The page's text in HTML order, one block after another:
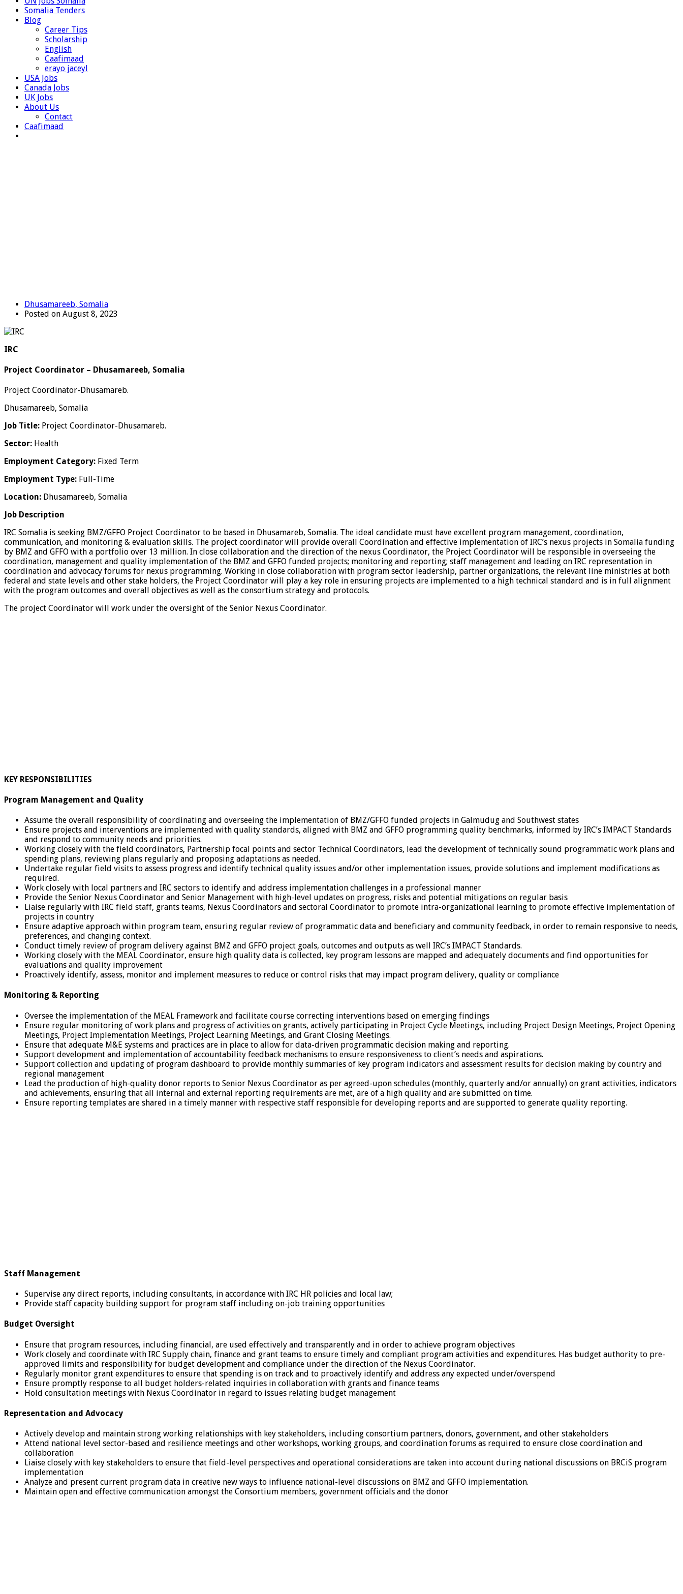
Somalia Tenders
Blog
Career Tips
Scholarship
English
Caafimaad
erayo jaceyl
USA Jobs
Canada Jobs
UK Jobs
About Us
Contact
Caafimaad
Dhusamareeb, Somalia
Posted on August 8, 2023
IRC
Project Coordinator – Dhusamareeb, Somalia
Project Coordinator-Dhusamareb.
Dhusamareeb, Somalia
Job Title: Project Coordinator-Dhusamareb.
Sector: Health
Employment Category: Fixed Term
Employment Type: Full-Time
Location: Dhusamareeb, Somalia
Job Description
IRC Somalia is seeking BMZ/GFFO Project Coordinator to be based in Dhusamareb, Somalia. The ideal candidate must have excellent program management, coordination,
communication, and monitoring & evaluation skills. The project coordinator will provide overall Coordination and effective implementation of IRC’s nexus projects in Somalia funding
by BMZ and GFFO with a portfolio over 13 million. In close collaboration and the direction of the nexus Coordinator, the Project Coordinator will be responsible in overseeing the
coordination, management and quality implementation of the BMZ and GFFO funded projects; monitoring and reporting; staff management and leading on IRC representation in
coordination and advocacy forums for nexus programming. Working in close collaboration with program sector leadership, partner organizations, the relevant line ministries at both
federal and state levels and other stake holders, the Project Coordinator will play a key role in ensuring projects are implemented to a high technical standard and is in full alignment
with the program outcomes and overall objectives as well as the consortium strategy and protocols.
The project Coordinator will work under the oversight of the Senior Nexus Coordinator.
KEY RESPONSIBILITIES
Program Management and Quality
Assume the overall responsibility of coordinating and overseeing the implementation of BMZ/GFFO funded projects in Galmudug and Southwest states
Ensure projects and interventions are implemented with quality standards, aligned with BMZ and GFFO programming quality benchmarks, informed by IRC’s IMPACT Standards
and respond to community needs and priorities.
Working closely with the field coordinators, Partnership focal points and sector Technical Coordinators, lead the development of technically sound programmatic work plans and
spending plans, reviewing plans regularly and proposing adaptations as needed.
Undertake regular field visits to assess progress and identify technical quality issues and/or other implementation issues, provide solutions and implement modifications as
required.
Work closely with local partners and IRC sectors to identify and address implementation challenges in a professional manner
Provide the Senior Nexus Coordinator and Senior Management with high-level updates on progress, risks and potential mitigations on regular basis
Liaise regularly with IRC field staff, grants teams, Nexus Coordinators and sectoral Coordinator to promote intra-organizational learning to promote effective implementation of
projects in country
Ensure adaptive approach within program team, ensuring regular review of programmatic data and beneficiary and community feedback, in order to remain responsive to needs,
preferences, and changing context.
Conduct timely review of program delivery against BMZ and GFFO project goals, outcomes and outputs as well IRC’s IMPACT Standards.
Working closely with the MEAL Coordinator, ensure high quality data is collected, key program lessons are mapped and adequately documents and find opportunities for
evaluations and quality improvement
Proactively identify, assess, monitor and implement measures to reduce or control risks that may impact program delivery, quality or compliance
Monitoring & Reporting
Oversee the implementation of the MEAL Framework and facilitate course correcting interventions based on emerging findings
Ensure regular monitoring of work plans and progress of activities on grants, actively participating in Project Cycle Meetings, including Project Design Meetings, Project Opening
Meetings, Project Implementation Meetings, Project Learning Meetings, and Grant Closing Meetings.
Ensure that adequate M&E systems and practices are in place to allow for data-driven programmatic decision making and reporting.
Support development and implementation of accountability feedback mechanisms to ensure responsiveness to client’s needs and aspirations.
Support collection and updating of program dashboard to provide monthly summaries of key program indicators and assessment results for decision making by country and
regional management
Lead the production of high-quality donor reports to Senior Nexus Coordinator as per agreed-upon schedules (monthly, quarterly and/or annually) on grant activities, indicators
and achievements, ensuring that all internal and external reporting requirements are met, are of a high quality and are submitted on time.
Ensure reporting templates are shared in a timely manner with respective staff responsible for developing reports and are supported to generate quality reporting.
Staff Management
Supervise any direct reports, including consultants, in accordance with IRC HR policies and local law;
Provide staff capacity building support for program staff including on-job training opportunities
Budget Oversight
Ensure that program resources, including financial, are used effectively and transparently and in order to achieve program objectives
Work closely and coordinate with IRC Supply chain, finance and grant teams to ensure timely and compliant program activities and expenditures. Has budget authority to pre-
approved limits and responsibility for budget development and compliance under the direction of the Nexus Coordinator.
Regularly monitor grant expenditures to ensure that spending is on track and to proactively identify and address any expected under/overspend
Ensure promptly response to all budget holders-related inquiries in collaboration with grants and finance teams
Hold consultation meetings with Nexus Coordinator in regard to issues relating budget management
Representation and Advocacy
Actively develop and maintain strong working relationships with key stakeholders, including consortium partners, donors, government, and other stakeholders
Attend national level sector-based and resilience meetings and other workshops, working groups, and coordination forums as required to ensure close coordination and
collaboration
Liaise closely with key stakeholders to ensure that field-level perspectives and operational considerations are taken into account during national discussions on BRCiS program
implementation
Analyze and present current program data in creative new ways to influence national-level discussions on BMZ and GFFO implementation.
Maintain open and effective communication amongst the Consortium members, government officials and the donor